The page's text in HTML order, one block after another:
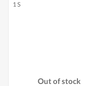
1 S
Out of stock